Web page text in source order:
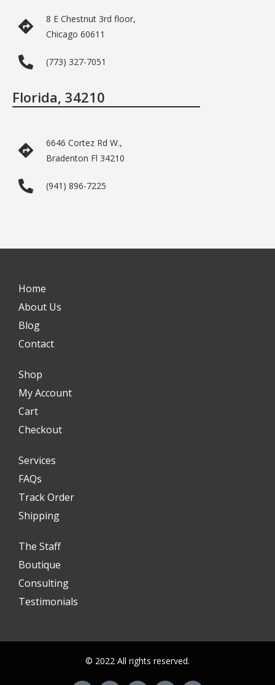
8 E Chestnut 3rd floor,
Chicago 60611
(773) 327-7051
Florida, 34210
6646 Cortez Rd W.,
Bradenton Fl 34210
(941) 896-7225
Home
About Us
Blog
Contact
Shop
My Account
Cart
Checkout
Services
FAQs
Track Order
Shipping
The Staff
Boutique
Consulting
Testimonials
© 2022 All rights reserved.